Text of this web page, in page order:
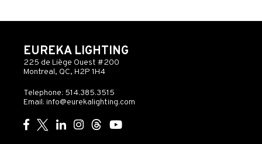
EUREKA LIGHTING
225 de Liège Ouest #200
Montreal, QC, H2P 1H4
Telephone: 514.385.3515
Email: info@eurekalighting.com